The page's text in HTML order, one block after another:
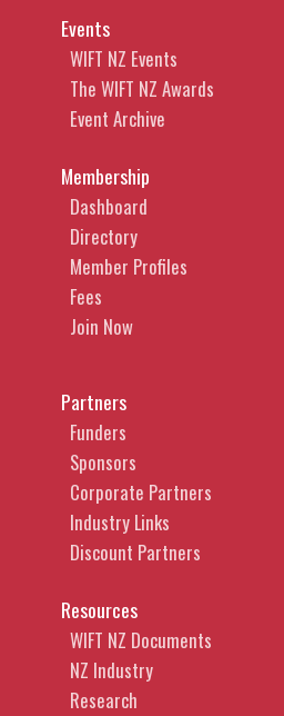
Events
WIFT NZ Events
The WIFT NZ Awards
Event Archive
Membership
Dashboard
Directory
Member Profiles
Fees
Join Now
Partners
Funders
Sponsors
Corporate Partners
Industry Links
Discount Partners
Resources
WIFT NZ Documents
NZ Industry
Research